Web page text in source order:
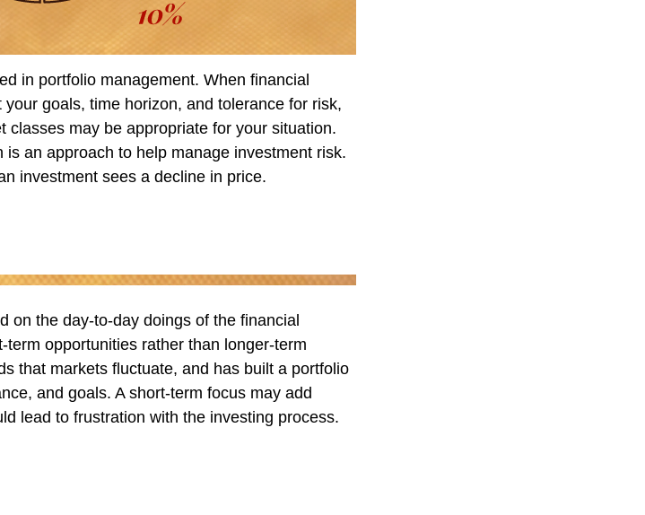
in portfolio management. When financial
goals, time horizon, and tolerance for risk,
classes may be appropriate for your situation.
an approach to help manage investment risk.
investment sees a decline in price.
on the day-to-day doings of the financial
opportunities rather than longer-term
that markets fluctuate, and has built a portfolio
and goals. A short-term focus may add
lead to frustration with the investing process.